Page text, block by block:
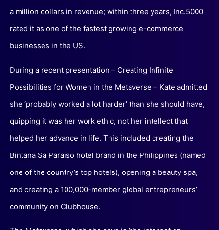
a million dollars in revenue; within three years, Inc.5000
rated it as one of the fastest growing e-commerce
businesses in the US.
During a recent presentation – Creating Infinite
Possibilities for Women in the Metaverse – Kate admitted
she ‘probably worked a lot harder’ than she should have,
quipping it was her work ethic, not her intellect that
helped her advance in life. This included creating the
Bintana Sa Paraiso hotel brand in the Philippines (named
one of the country’s top hotels), opening a beauty spa,
and creating a 100,000-member global entrepreneurs’
community on Clubhouse.